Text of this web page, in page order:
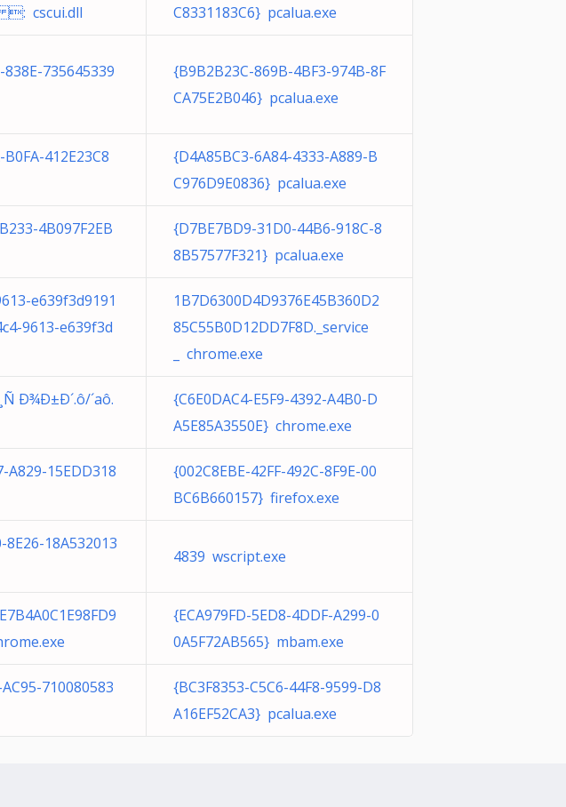
cscui.dll
C8331183C6} pcalua.exe
735645339
{B9B2B23C-869B-4BF3-974B-8F
CA75E2B046} pcalua.exe
412E23C8
{D4A85BC3-6A84-4333-A889-B
C976D9E0836} pcalua.exe
4B097F2EB
{D7BE7BD9-31D0-44B6-918C-8
8B57577F321} pcalua.exe
e639f3d9191
9613-e639f3d
1B7D6300D4D9376E45B360D2
85C55B0D12DD7F8D._service
_ chrome.exe
Ð¾Ð±Ð´.ô/´aô.
{C6E0DAC4-E5F9-4392-A4B0-D
A5E85A3550E} chrome.exe
A829-15EDD318
{002C8EBE-42FF-492C-8F9E-00
BC6B660157} firefox.exe
18A532013
4839 wscript.exe
{ECA979FD-5ED8-4DDF-A299-0
0A5F72AB565} mbam.exe
710080583
{BC3F8353-C5C6-44F8-9599-D8
A16EF52CA3} pcalua.exe